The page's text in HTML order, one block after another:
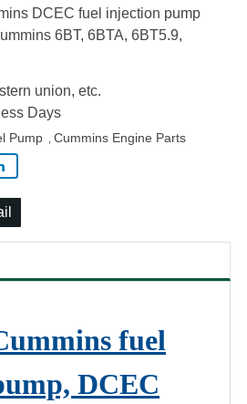
DCEC fuel injection pump
6BT, 6BTA, 6BT5.9,
union, etc.
Days
Pump Cummins Engine Parts
fuel
DCEC